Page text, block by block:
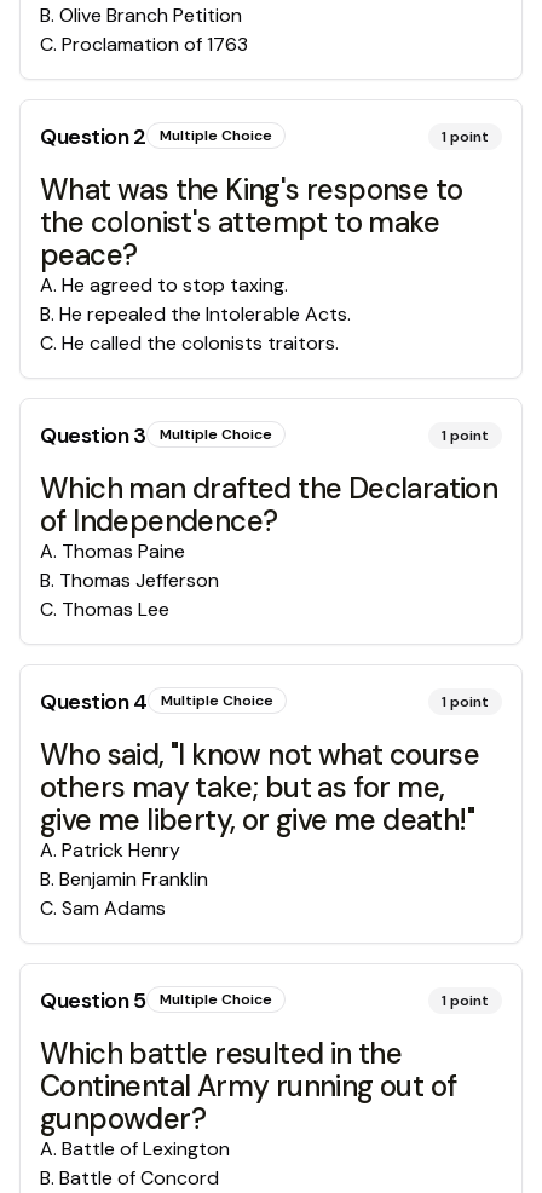
B. Olive Branch Petition
C. Proclamation of 1763
Question2 Multiple Choice 1point
What was the King's response to
the colonist's attempt to make
peace?
A. He agreed to stop taxing.
B. He repealed the Intolerable Acts.
C. He called the colonists traitors.
Question3 Multiple Choice 1point
Which man drafted the Declaration
of Independence?
A. Thomas Paine
B. Thomas Jefferson
C. Thomas Lee
Question4 Multiple Choice 1point
Who said, "I know not what course
others may take; but as for me,
give me liberty, or give me death!"
A. Patrick Henry
B. Benjamin Franklin
C. Sam Adams
Question5 Multiple Choice 1point
Which battle resulted in the
Continental Army running out of
gunpowder?
A. Battle of Lexington
B. Battle of Concord